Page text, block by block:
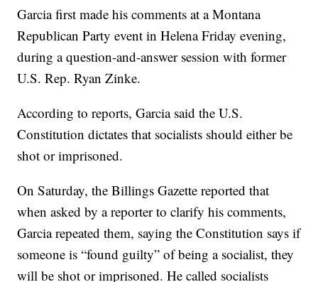
Garcia first made his comments at a Montana
Republican Party event in Helena Friday evening,
during a question-and-answer session with former
U.S. Rep. Ryan Zinke.
According to reports, Garcia said the U.S.
Constitution dictates that socialists should either be
shot or imprisoned.
On Saturday, the Billings Gazette reported that
when asked by a reporter to clarify his comments,
Garcia repeated them, saying the Constitution says if
someone is “found guilty” of being a socialist, they
will be shot or imprisoned. He called socialists